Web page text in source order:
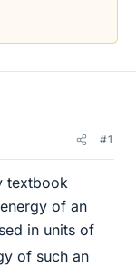
#1
textbook
of an
in units of
of such an